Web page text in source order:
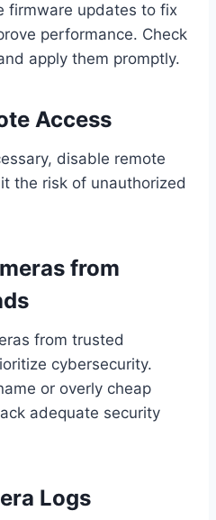
firmware updates to fix
performance. Check
apply them promptly.
Access
disable remote
the risk of unauthorized
from
from trusted
cybersecurity.
or overly cheap
adequate security
Logs